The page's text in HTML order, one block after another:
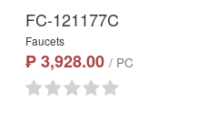
FC-121177C
Faucets
₱ 3,928.00 / PC